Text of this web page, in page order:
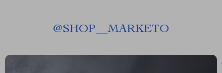
@SHOP__MARKETO